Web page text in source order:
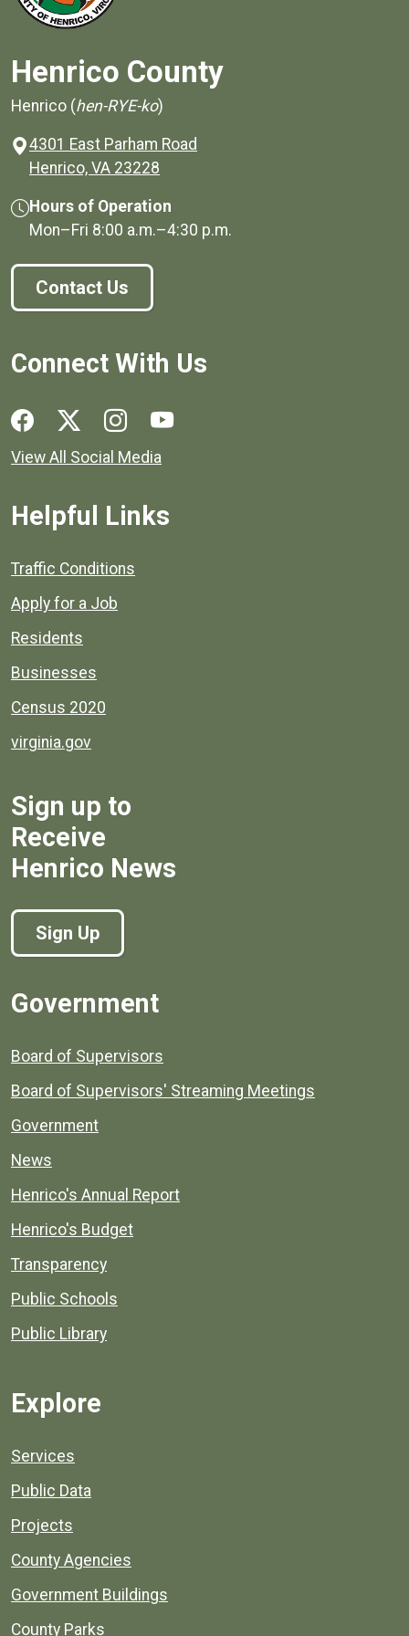
Henrico County
Henrico (hen-RYE-ko)
4301 East Parham Road
Henrico, VA 23228
Hours of Operation
Mon–Fri 8:00 a.m.–4:30 p.m.
Contact Us
Connect With Us
Social media links for Henrico County.
View All Social Media
Helpful Links
Quick links to popular county resources.
Traffic Conditions
Apply for a Job
Residents
Businesses
Census 2020
virginia.gov
Sign up to
Receive
Henrico News
Sign Up
Government
Board of Supervisors
Board of Supervisors' Streaming Meetings
Government
News
Henrico's Annual Report
Henrico's Budget
Transparency
Public Schools
Public Library
Explore
Services
Public Data
Projects
County Agencies
Government Buildings
County Parks